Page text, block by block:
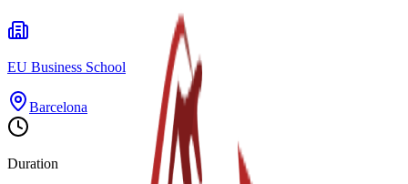
EU Business School
Barcelona
Duration